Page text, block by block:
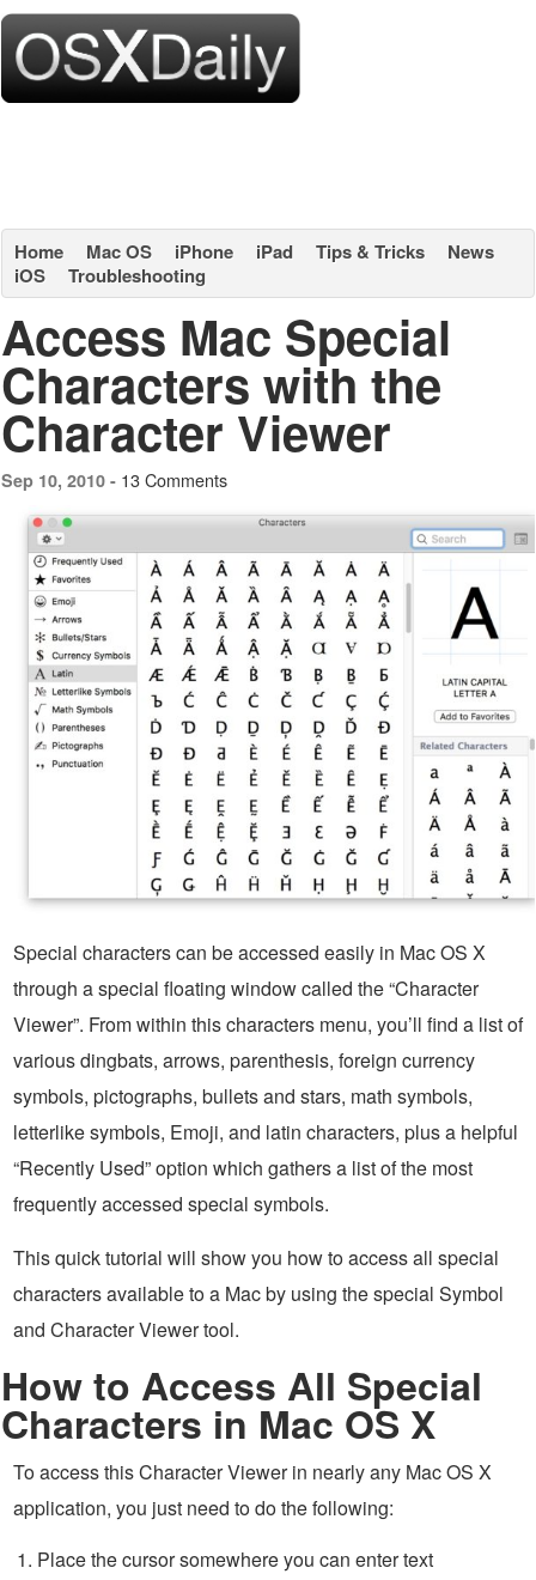
Home Mac OS iPhone iPad Tips & Tricks
News
iOS
Troubleshooting
Access Mac Special
Characters with the
Character Viewer
Sep 10, 2010 - 13 Comments
Special characters can be accessed easily in Mac OS X
through a special floating window called the “Character
Viewer”. From within this characters menu, you’ll find a list of
various dingbats, arrows, parenthesis, foreign currency
symbols, pictographs, bullets and stars, math symbols,
letterlike symbols, Emoji, and latin characters, plus a helpful
“Recently Used” option which gathers a list of the most
frequently accessed special symbols.
This quick tutorial will show you how to access all special
characters available to a Mac by using the special Symbol
and Character Viewer tool.
How to Access All Special
Characters in Mac OS X
To access this Character Viewer in nearly any Mac OS X
application, you just need to do the following:
Place the cursor somewhere you can enter text